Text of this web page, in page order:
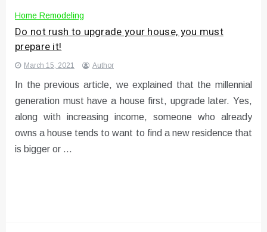
Home Remodeling
Do not rush to upgrade your house, you must
prepare it!
March 15, 2021 Author
In the previous article, we explained that the millennial
generation must have a house first, upgrade later. Yes,
along with increasing income, someone who already
owns a house tends to want to find a new residence that
is bigger or …